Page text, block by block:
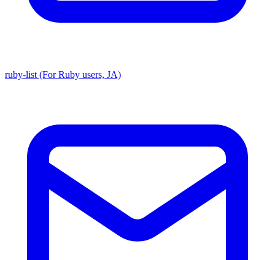
ruby-list (For Ruby users, JA)